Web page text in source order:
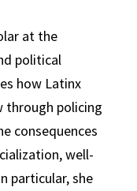
at the
political
how Latinx
through policing
consequences
well-
particular, she